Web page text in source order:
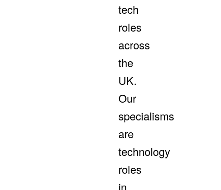
tech
roles
across
the
UK.
Our
specialisms
are
technology
roles
in